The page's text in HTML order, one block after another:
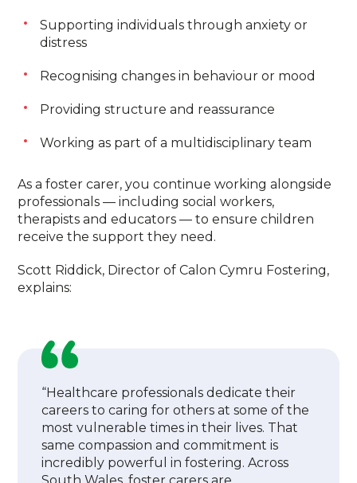
Supporting individuals through anxiety or
distress
Recognising changes in behaviour or mood
Providing structure and reassurance
Working as part of a multidisciplinary team
As a foster carer, you continue working alongside
professionals — including social workers,
therapists and educators — to ensure children
receive the support they need.
Scott Riddick, Director of Calon Cymru Fostering,
explains:
“Healthcare professionals dedicate their
careers to caring for others at some of the
most vulnerable times in their lives. That
same compassion and commitment is
incredibly powerful in fostering. Across